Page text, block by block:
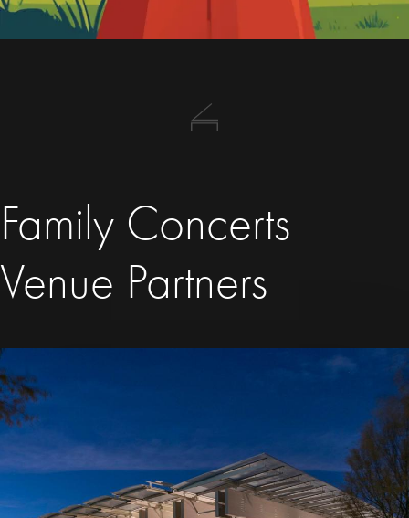
Family Concerts
Venue Partners